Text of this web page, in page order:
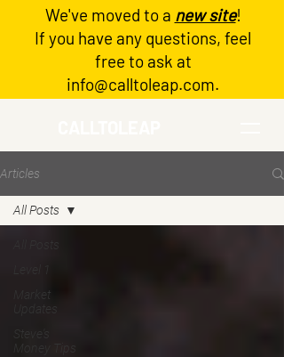
Log In
We've moved to a new site!
If you have any questions, feel
free to ask at
info@calltoleap.com.
Articles
Market
Updates
Steve's
All Posts